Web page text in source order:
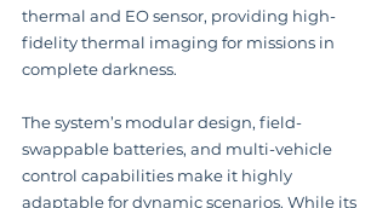
thermal and EO sensor, providing high-
fidelity thermal imaging for missions in
complete darkness.
The system’s modular design, field-
swappable batteries, and multi-vehicle
control capabilities make it highly
adaptable for dynamic scenarios. While its